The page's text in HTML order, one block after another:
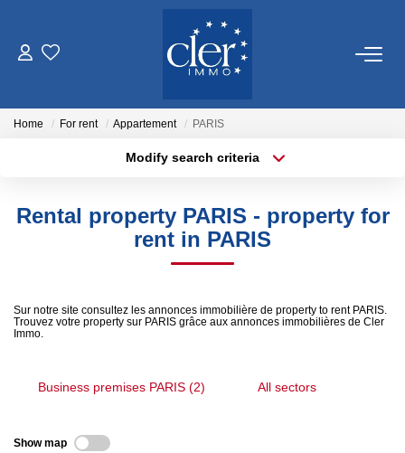
Estimate
Management
OUR AGENCY
Our District
Home For rent Appartement PARIS
Modify search criteria
Type of property
More criteria
Rental property PARIS - property for
rent in PARIS
Sur notre site consultez les annonces immobilière de property to rent PARIS.
Trouvez votre property sur PARIS grâce aux annonces immobilières de Cler
Immo.
Business premises PARIS (2) All sectors
Show map